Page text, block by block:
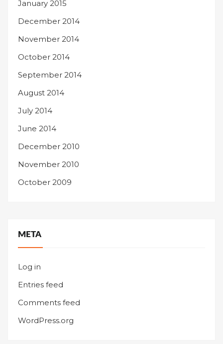
January 2015
December 2014
November 2014
October 2014
September 2014
August 2014
July 2014
June 2014
December 2010
November 2010
October 2009
META
Log in
Entries feed
Comments feed
WordPress.org